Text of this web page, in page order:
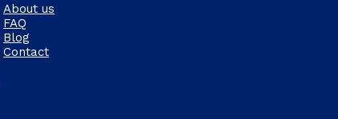
About us
FAQ
Blog
Contact